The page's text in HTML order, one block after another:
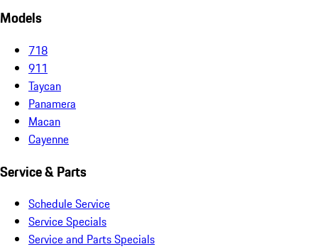
Models
718
911
Taycan
Panamera
Macan
Cayenne
Service & Parts
Schedule Service
Service Specials
Service and Parts Specials